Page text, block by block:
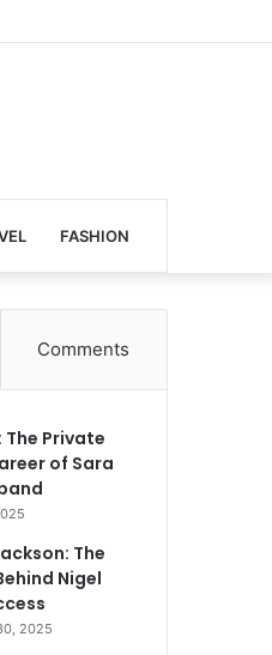
FASHION
Comments
The Private
of Sara
The
Nigel
2025